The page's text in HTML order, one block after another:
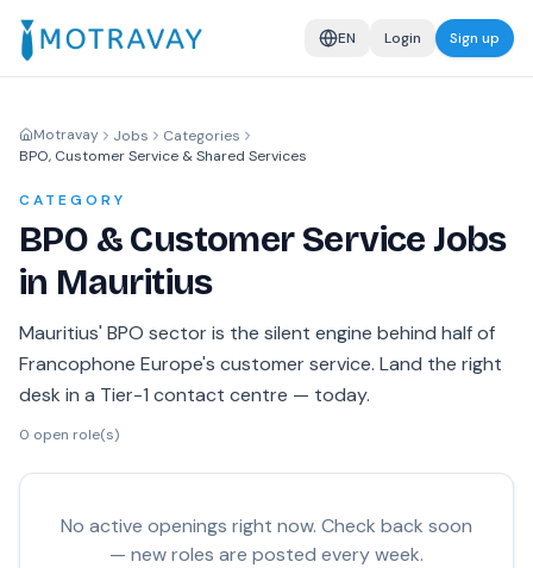
EN Login Sign up
Motravay Jobs
Categories
BPO, Customer Service & Shared Services
CATEGORY
BPO & Customer Service Jobs
in Mauritius
Mauritius' BPO sector is the silent engine behind half of
Francophone Europe's customer service. Land the right
desk in a Tier-1 contact centre — today.
0 open role(s)
No active openings right now. Check back soon
— new roles are posted every week.